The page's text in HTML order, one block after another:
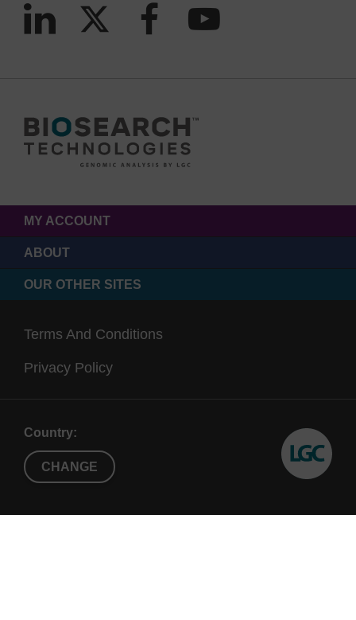
MY ACCOUNT
ABOUT
OUR OTHER SITES
Terms And Conditions
Privacy Policy
Country:
CHANGE